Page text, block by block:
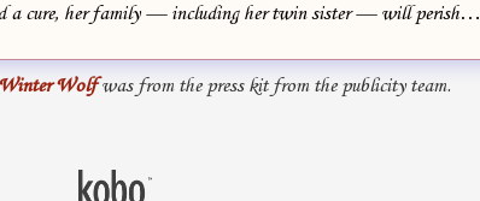
a cure, her family — including her twin sister — will perish…
Winter Wolfwas from the press kit from the publicity team.